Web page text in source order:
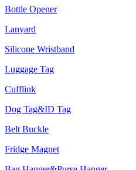
Bottle Opener
Lanyard
Silicone Wristband
Luggage Tag
Cufflink
Dog Tag&ID Tag
Belt Buckle
Fridge Magnet